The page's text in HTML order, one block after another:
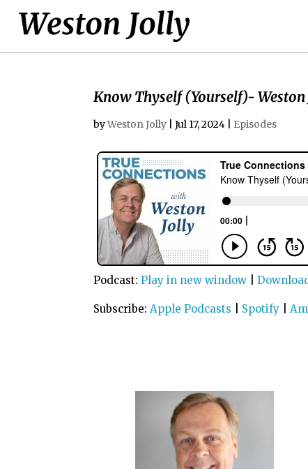
Know Thyself (Yourself)- Weston
byWeston Jolly |Jul 17, 2024 Episodes
Podcast:Play in new window |
Subscribe:Apple Podcasts Spotify |